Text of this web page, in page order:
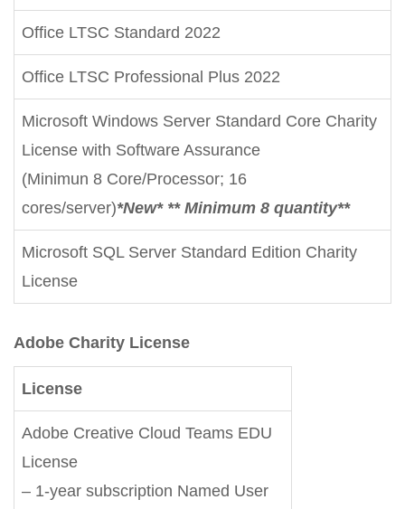
Office LTSC Standard 2022
Office LTSC Professional Plus 2022
Microsoft Windows Server Standard Core Charity
License with Software Assurance
(Minimun 8 Core/Processor; 16
cores/server)*New* ** Minimum 8 quantity**
Microsoft SQL Server Standard Edition Charity
License
Adobe Charity License
License
Adobe Creative Cloud Teams EDU
License
– 1-year subscription Named User